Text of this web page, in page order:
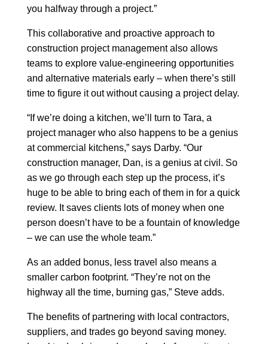
you halfway through a project.”
This collaborative and proactive approach to
construction project management also allows
teams to explore value-engineering opportunities
and alternative materials early – when there’s still
time to figure it out without causing a project delay.
“If we’re doing a kitchen, we’ll turn to Tara, a
project manager who also happens to be a genius
at commercial kitchens,” says Darby. “Our
construction manager, Dan, is a genius at civil. So
as we go through each step up the process, it’s
huge to be able to bring each of them in for a quick
review. It saves clients lots of money when one
person doesn’t have to be a fountain of knowledge
– we can use the whole team.”
As an added bonus, less travel also means a
smaller carbon footprint. “They’re not on the
highway all the time, burning gas,” Steve adds.
The benefits of partnering with local contractors,
suppliers, and trades go beyond saving money.